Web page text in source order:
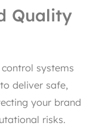
Quality
systems
deliver safe,
your brand
risks.